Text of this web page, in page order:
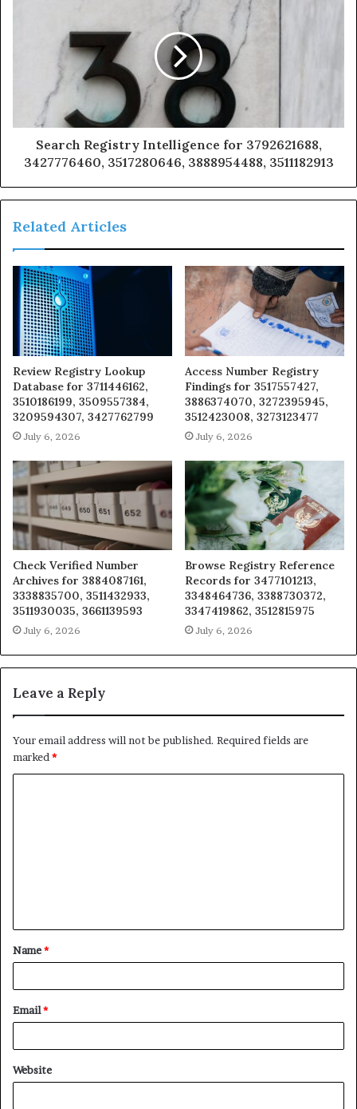
Search Registry Intelligence for 3792621688,
3427776460, 3517280646, 3888954488, 3511182913
Related Articles
Review Registry Lookup
Database for 3711446162,
3510186199, 3509557384,
3209594307, 3427762799
July 6, 2026
Access Number Registry
Findings for 3517557427,
3886374070, 3272395945,
3512423008, 3273123477
July 6, 2026
Check Verified Number
Archives for 3884087161,
3338835700, 3511432933,
3511930035, 3661139593
July 6, 2026
Browse Registry Reference
Records for 3477101213,
3348464736, 3388730372,
3347419862, 3512815975
July 6, 2026
Leave a Reply
Your email address will not be published. Required fields are
marked*
t
*
Name*
Email*
Website